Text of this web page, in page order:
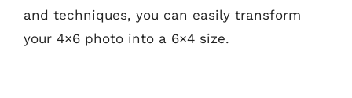
and techniques, you can easily transform
your 4×6 photo into a 6×4 size.